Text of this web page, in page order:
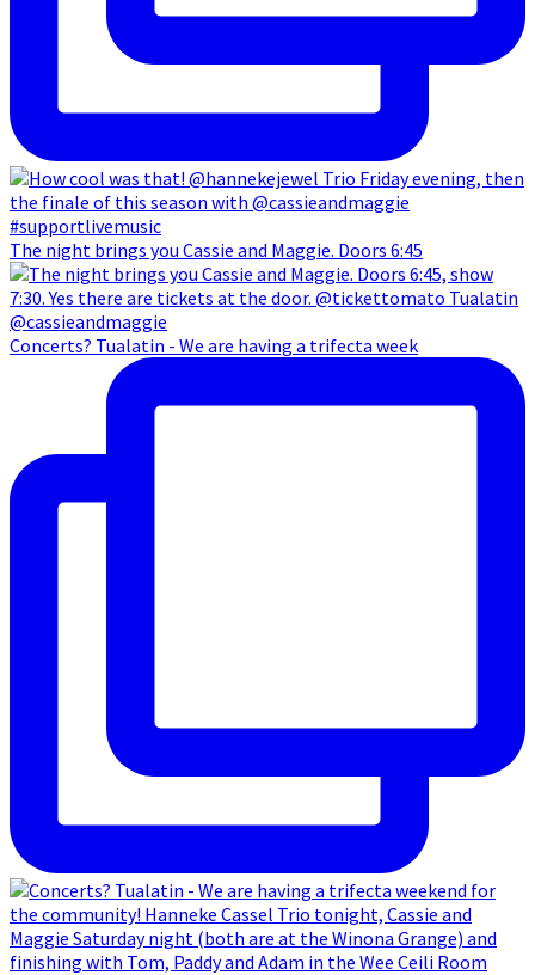
The night brings you Cassie and Maggie. Doors 6:45
Concerts? Tualatin - We are having a trifecta week